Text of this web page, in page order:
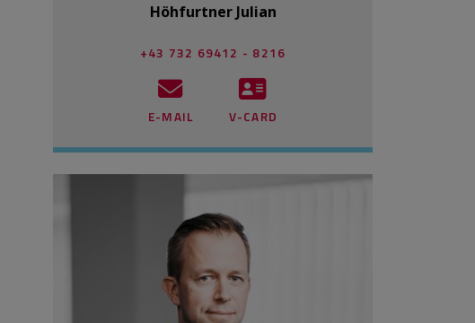
Höhfurtner Julian
+43 732 69412 - 8216
E-MAIL V-CARD